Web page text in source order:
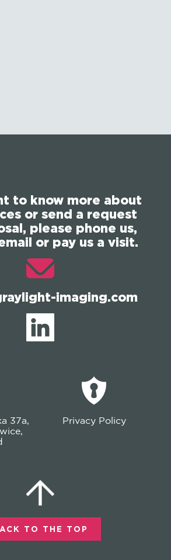
to know more about
or send a request
please phone us,
or pay us a visit.
imaging.com
37a,
Privacy Policy
TO THE TOP